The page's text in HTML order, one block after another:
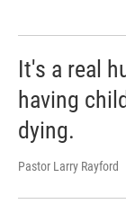
It's a real
having
dying.
Pastor Larry Rayford